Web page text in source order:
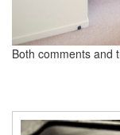
Both comments and